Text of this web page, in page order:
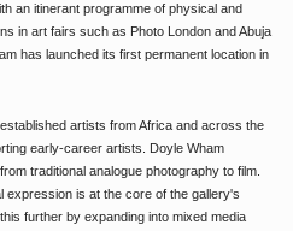
an itinerant programme of physical and
in art fairs such as Photo London and Abuja
has launched its first permanent location in
artists from Africa and across the
early-career artists. Doyle Wham
traditional analogue photography to film.
expression is at the core of the gallery's
further by expanding into mixed media